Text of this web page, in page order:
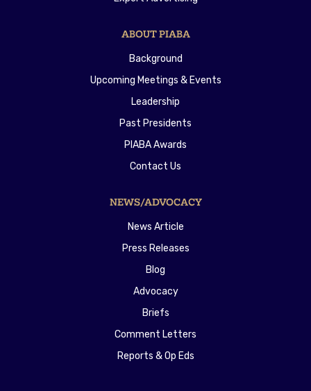
ABOUT PIABA
Background
Upcoming Meetings & Events
Leadership
Past Presidents
PIABA Awards
Contact Us
NEWS/ADVOCACY
News Article
Press Releases
Blog
Advocacy
Briefs
Comment Letters
Reports & Op Eds